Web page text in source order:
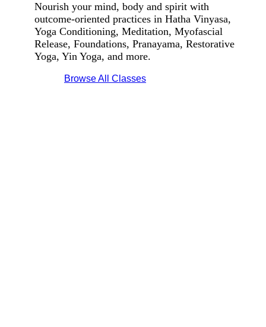
Nourish your mind, body and spirit with
outcome-oriented practices in Hatha Vinyasa,
Yoga Conditioning, Meditation, Myofascial
Release, Foundations, Pranayama, Restorative
Yoga, Yin Yoga, and more.
Browse All Classes